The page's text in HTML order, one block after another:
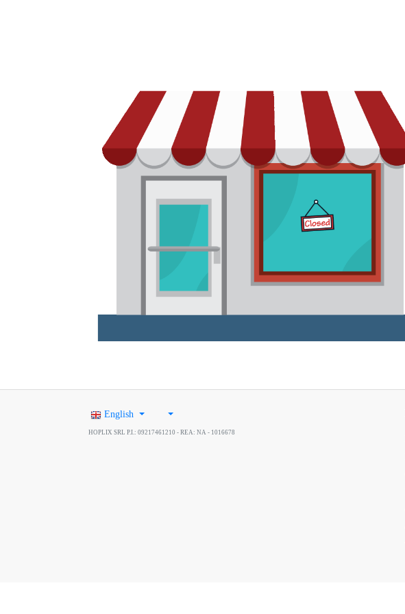
English
HOPLIX SRL P.I.: 09217461210 - REA: NA - 1016678